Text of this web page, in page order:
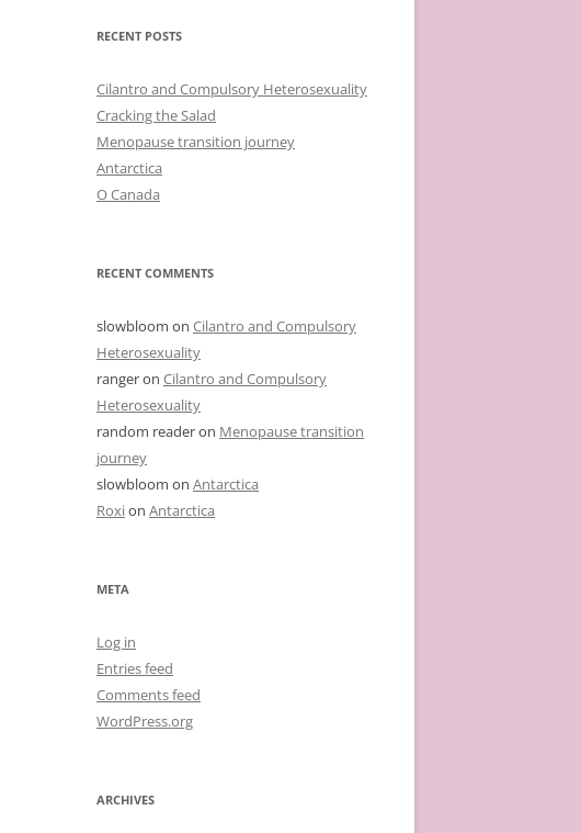
RECENT POSTS
Cilantro and Compulsory Heterosexuality
Cracking the Salad
Menopause transition journey
Antarctica
O Canada
RECENT COMMENTS
slowbloom on Cilantro and Compulsory
Heterosexuality
rangeron Cilantro and Compulsory
Heterosexuality
random readeron Menopause transition
journey
slowbloom on Antarctica
Roxion Antarctica
META
Log in
Entries feed
Comments feed
WordPress.org
ARCHIVES